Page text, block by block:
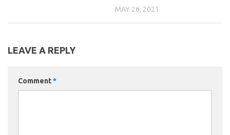
MAY 26, 2021
LEAVE A REPLY
Comment*